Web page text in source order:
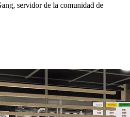
servidor de la comunidad de